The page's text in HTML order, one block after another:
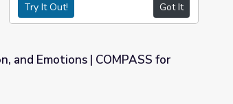
for Courage
and Emotions | COMPASS for
Try It Out! Got It